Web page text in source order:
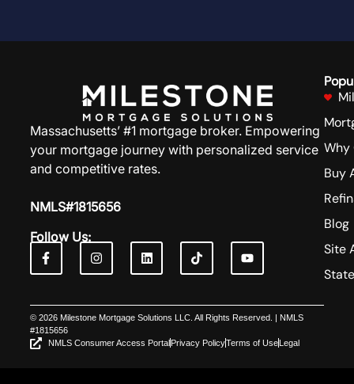
Massachusetts’ #1 mortgage broker. Empowering
your mortgage journey with personalized service
and competitive rates.
NMLS#1815656
Follow Us:
Why
Buy
Blog
Site
© 2026 Milestone Mortgage Solutions LLC. All Rights Reserved. | NMLS
#1815656
NMLS Consumer Access PortalPrivacy PolicyTerms of UseLegal